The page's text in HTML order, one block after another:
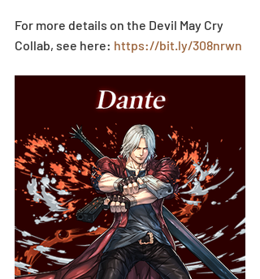
For more details on the Devil May Cry
Collab, see here: https://bit.ly/308nrwn